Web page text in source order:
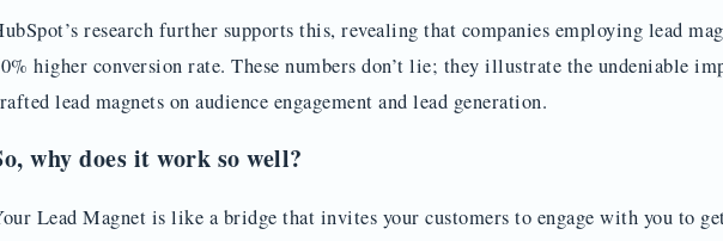
research further supports this, revealing that companies employing lead
higher conversion rate. These numbers don’t lie; they illustrate the undeniable
lead magnets on audience engagement and lead generation.
why does it work so well?
Lead Magnet is like a bridge that invites your customers to engage with you to